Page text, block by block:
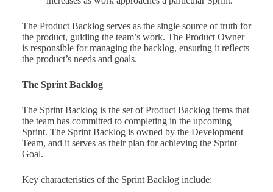
The Product Backlog serves as the single source of truth for
the product, guiding the team’s work. The Product Owner
is responsible for managing the backlog, ensuring it reflects
the product’s needs and goals.
The Sprint Backlog
The Sprint Backlog is the set of Product Backlog items that
the team has committed to completing in the upcoming
Sprint. The Sprint Backlog is owned by the Development
Team, and it serves as their plan for achieving the Sprint
Goal.
Key characteristics of the Sprint Backlog include: